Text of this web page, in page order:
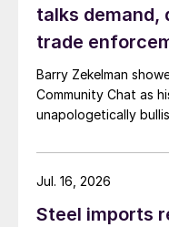
talks demand,
trade
Barry Zekelman
Community Chat as
unapologetically
Steel imports
Jul. 16, 2026